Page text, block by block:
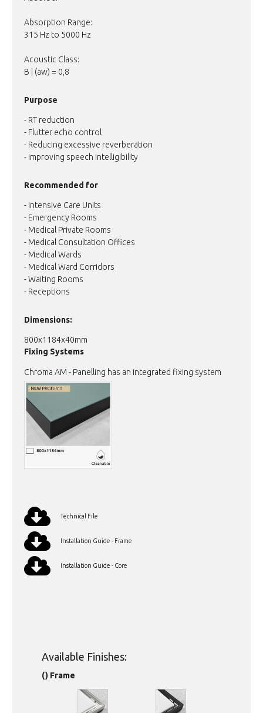
Absorption Range:
315 Hz to 5000 Hz
Acoustic Class:
B | (aw) = 0,8
Purpose
- RT reduction
- Flutter echo control
- Reducing excessive reverberation
- Improving speech intelligibility
Recommended for
- Intensive Care Units
- Emergency Rooms
- Medical Private Rooms
- Medical Consultation Offices
- Medical Wards
- Medical Ward Corridors
- Waiting Rooms
- Receptions
Dimensions:
800x1184x40mm
Fixing Systems
Chroma AM - Panelling has an integrated fixing system
Technical File
Installation Guide - Frame
Installation Guide - Core
Available Finishes:
() Frame